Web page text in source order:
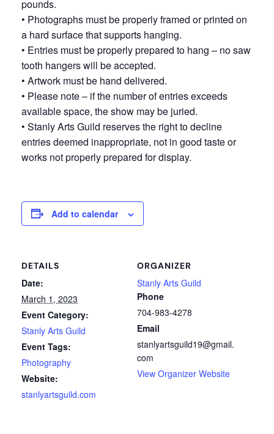
pounds.
• Photographs must be properly framed or printed on
a hard surface that supports hanging.
• Entries must be properly prepared to hang – no saw
tooth hangers will be accepted.
• Artwork must be hand delivered.
• Please note – if the number of entries exceeds
available space, the show may be juried.
• Stanly Arts Guild reserves the right to decline
entries deemed inappropriate, not in good taste or
works not properly prepared for display.
Add to calendar
DETAILS
Date:
March 1, 2023
Event Category:
Stanly Arts Guild
Event Tags:
Photography
Website:
stanlyartsguild.com
ORGANIZER
Stanly Arts Guild
Phone
704-983-4278
Email
stanlyartsguild19@gmail.
com
View Organizer Website